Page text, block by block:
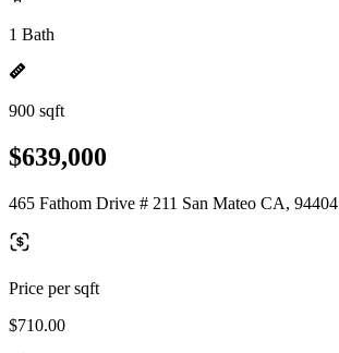
1 Bath
900 sqft
$639,000
465 Fathom Drive # 211 San Mateo CA, 94404
Price per sqft
$710.00